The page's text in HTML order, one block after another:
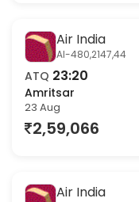
Air India
AI-480,2147,44
ATQ 23:20
Amritsar
23 Aug